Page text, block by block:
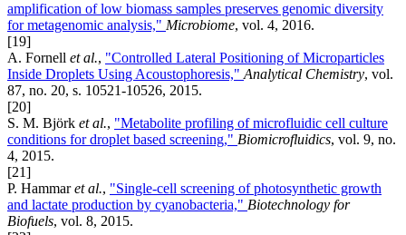
amplification of low biomass samples preserves genomic diversity
for metagenomic analysis," Microbiome, vol. 4, 2016.
[19]
A. Fornell et al., "Controlled Lateral Positioning of Microparticles
Inside Droplets Using Acoustophoresis," Analytical Chemistry, vol.
87, no. 20, s. 10521-10526, 2015.
[20]
S. M. Björk et al., "Metabolite profiling of microfluidic cell culture
conditions for droplet based screening," Biomicrofluidics, vol. 9, no.
4, 2015.
[21]
P. Hammaret al., "Single-cell screening of photosynthetic growth
and lactate production by cyanobacteria," Biotechnology for
Biofuels, vol. 8, 2015.